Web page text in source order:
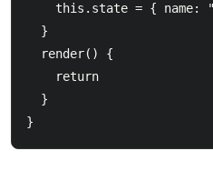
    return